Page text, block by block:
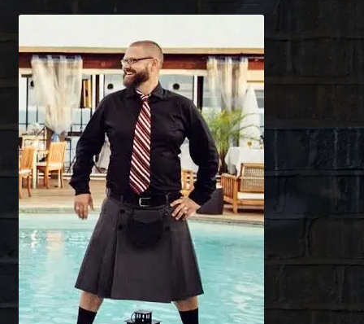
Contact us